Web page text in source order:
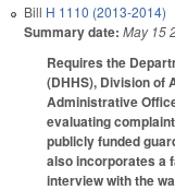
Bill H 1110 (2013-2014)
Summary date: May 15
Requires the
(DHHS), Division of
Administrative
evaluating
publicly funded
also incorporates a
interview with the